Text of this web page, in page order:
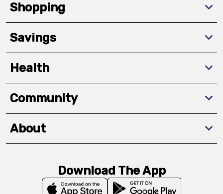
Shopping
Savings
Health
Community
About
Download The App